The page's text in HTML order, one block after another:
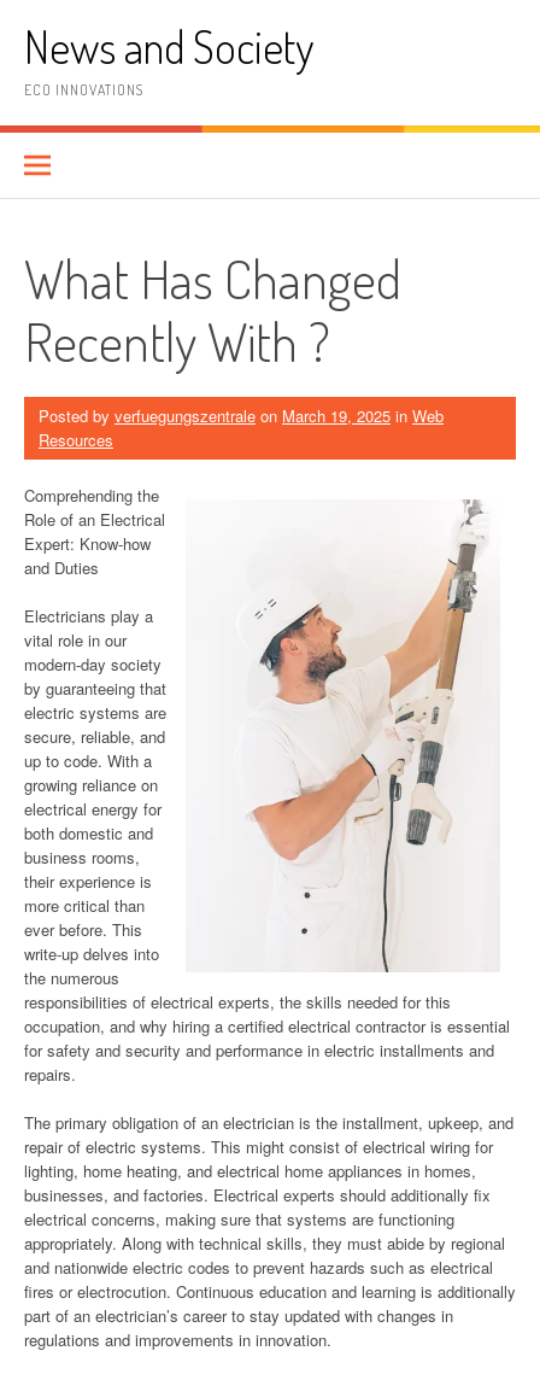
contentNews and Society
ECO INNOVATIONS
What Has Changed
Recently With ?
Posted by verfuegungszentrale on March 19, 2025 in Web
Resources
Comprehending the
Role of an Electrical
Expert: Know-how
and Duties
Electricians play a
vital role in our
modern-day society
by guaranteeing that
electric systems are
secure, reliable, and
up to code. With a
growing reliance on
electrical energy for
both domestic and
business rooms,
their experience is
more critical than
ever before. This
write-up delves into
the numerous
responsibilities of electrical experts, the skills needed for this
occupation, and why hiring a certified electrical contractor is essential
for safety and security and performance in electric installments and
repairs.
The primary obligation of an electrician is the installment, upkeep, and
repair of electric systems. This might consist of electrical wiring for
lighting, home heating, and electrical home appliances in homes,
businesses, and factories. Electrical experts should additionally fix
electrical concerns, making sure that systems are functioning
appropriately. Along with technical skills, they must abide by regional
and nationwide electric codes to prevent hazards such as electrical
fires or electrocution. Continuous education and learning is additionally
part of an electrician’s career to stay updated with changes in
regulations and improvements in innovation.